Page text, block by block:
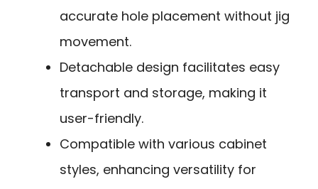
accurate hole placement without jig
movement.
Detachable design facilitates easy
transport and storage, making it
user-friendly.
Compatible with various cabinet
styles, enhancing versatility for